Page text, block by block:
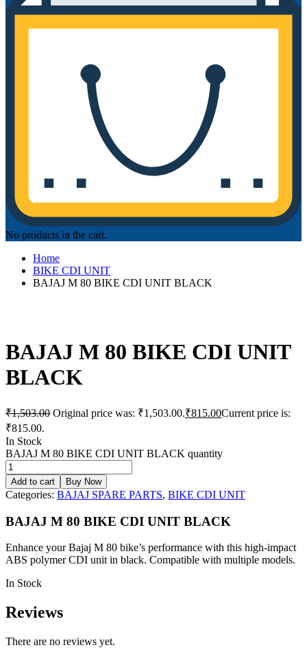
No products in the cart.
Home
BIKE CDI UNIT
BAJAJ M 80 BIKE CDI UNIT BLACK
BAJAJ M 80 BIKE CDI UNIT
BLACK
₹1,503.00 Original price was: ₹1,503.00.₹815.00Current price is:
₹815.00.
In Stock
BAJAJ M 80 BIKE CDI UNIT BLACK quantity
Add to cart Buy Now
Categories: BAJAJ SPARE PARTS, BIKE CDI UNIT
BAJAJ M 80 BIKE CDI UNIT BLACK
Enhance your Bajaj M 80 bike’s performance with this high-impact
ABS polymer CDI unit in black. Compatible with multiple models.
In Stock
Reviews
There are no reviews yet.